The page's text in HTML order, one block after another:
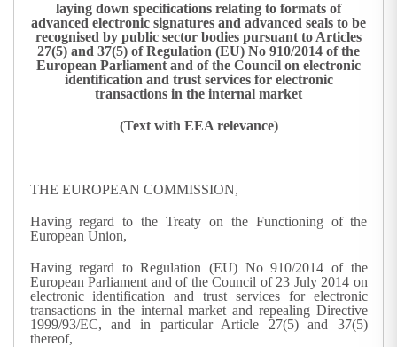
laying down specifications relating to formats of
advanced electronic signatures and advanced seals to be
recognised by public sector bodies pursuant to Articles
27(5) and 37(5) of Regulation (EU) No 910/2014 of the
European Parliament and of the Council on electronic
identification and trust services for electronic
transactions in the internal market
(Text with EEA relevance)
THE EUROPEAN COMMISSION,
Having regard to the Treaty on the Functioning of the
European Union,
Having regard to Regulation (EU) No 910/2014 of the
European Parliament and of the Council of 23 July 2014 on
electronic identification and trust services for electronic
transactions in the internal market and repealing Directive
1999/93/EC, and in particular Article 27(5) and 37(5)
thereof,